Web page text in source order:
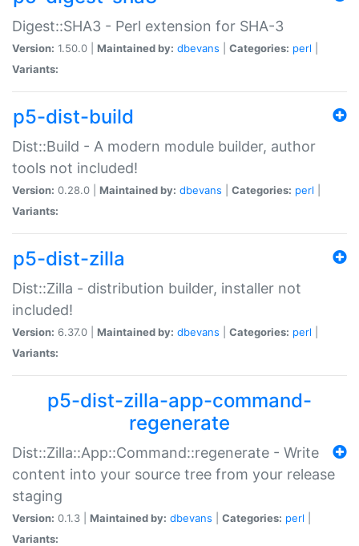
Digest::SHA3 - Perl extension for SHA-3
Version: 1.50.0 | Maintained by: dbevans Categories: perl
Variants:
p5-dist-build
Dist::Build - A modern module builder, author
tools not included!
Version: 0.28.0 | Maintained by: dbevans Categories: perl
Variants:
p5-dist-zilla
Dist::Zilla - distribution builder, installer not
included!
Version: 6.37.0 | Maintained by: dbevans Categories: perl
Variants:
p5-dist-zilla-app-command-
regenerate
Dist::Zilla::App::Command::regenerate - Write
content into your source tree from your release
staging
Version: 0.1.3 | Maintained by: dbevans Categories: perl
Variants: